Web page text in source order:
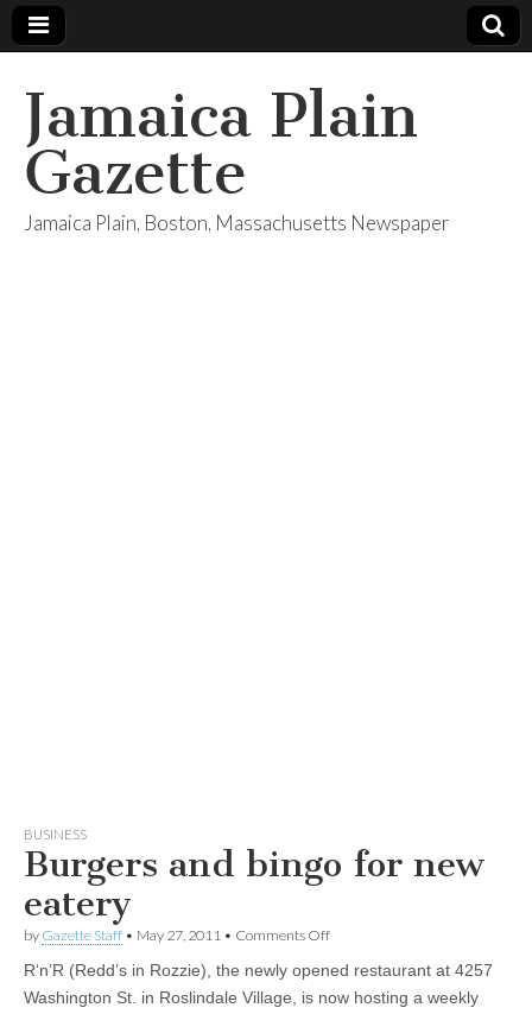
Jamaica Plain
Gazette
Jamaica Plain, Boston, Massachusetts Newspaper
BUSINESS
Burgers and bingo for new
eatery
by Gazette Staff • May 27, 2011 • Comments Offon
and
bingo
R‘n’R (Redd’s in Rozzie), the newly opened restaurant at 4257
Washington St. in Roslindale Village, is now hosting a weekly